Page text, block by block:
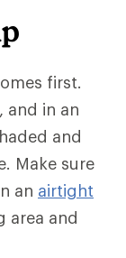
first.
and in an
and
Make sure
an airtight
area and